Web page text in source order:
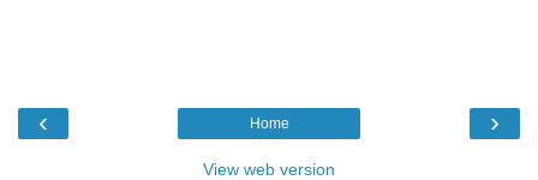
‹ ›
Home
View web version